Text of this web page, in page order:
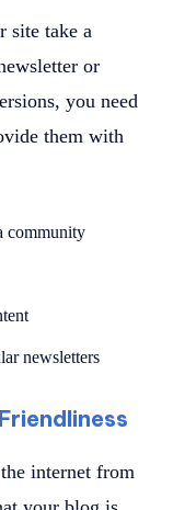
site take a
or
you need
them with
community
newsletters
internet from